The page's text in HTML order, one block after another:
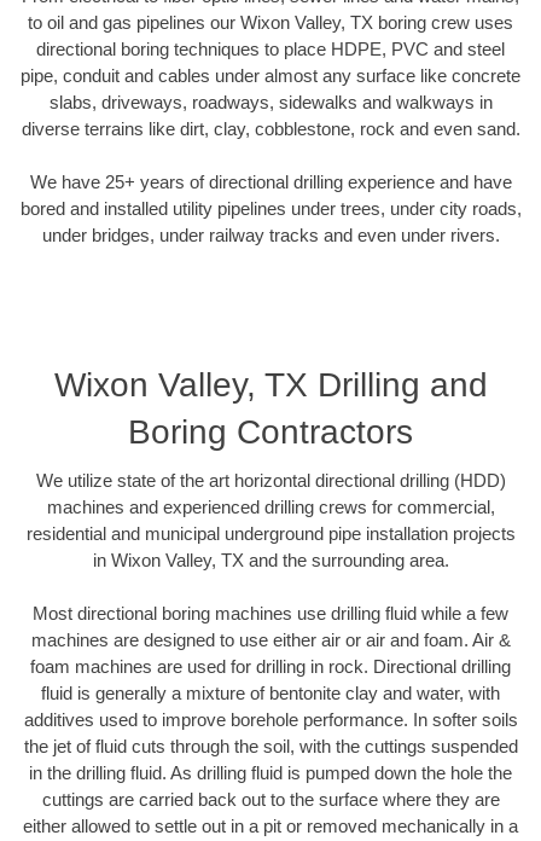
to oil and gas pipelines our Wixon Valley, TX boring crew uses
directional boring techniques to place HDPE, PVC and steel
pipe, conduit and cables under almost any surface like concrete
slabs, driveways, roadways, sidewalks and walkways in
diverse terrains like dirt, clay, cobblestone, rock and even sand.
We have 25+ years of directional drilling experience and have
bored and installed utility pipelines under trees, under city roads,
under bridges, under railway tracks and even under rivers.
Wixon Valley, TX Drilling and
Boring Contractors
We utilize state of the art horizontal directional drilling (HDD)
machines and experienced drilling crews for commercial,
residential and municipal underground pipe installation projects
in Wixon Valley, TX and the surrounding area.
Most directional boring machines use drilling fluid while a few
machines are designed to use either air or air and foam. Air &
foam machines are used for drilling in rock. Directional drilling
fluid is generally a mixture of bentonite clay and water, with
additives used to improve borehole performance. In softer soils
the jet of fluid cuts through the soil, with the cuttings suspended
in the drilling fluid. As drilling fluid is pumped down the hole the
cuttings are carried back out to the surface where they are
either allowed to settle out in a pit or removed mechanically in a